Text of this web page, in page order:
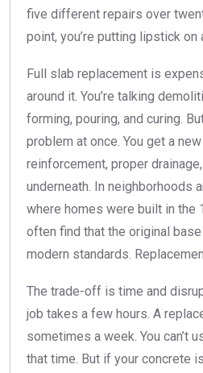
five different repairs over
point, you’re putting lipstick on
Full slab replacement is
around it. You’re talking
forming, pouring, and curing.
problem at once. You get a
reinforcement, proper
underneath. In neighborhoods
where homes were built in the
often find that the original
modern standards.
The trade-off is time and
job takes a few hours. A
sometimes a week. You can’t
that time. But if your concrete